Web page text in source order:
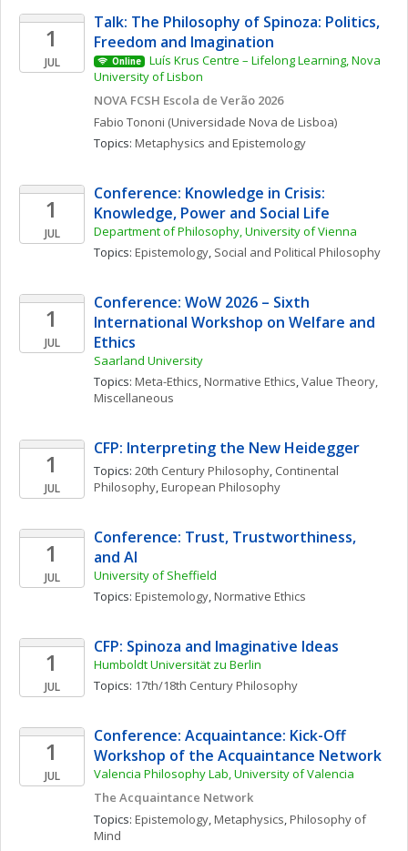
1
JUL
Talk: The Philosophy of Spinoza: Politics,
Freedom and Imagination
Online
Luís Krus Centre – Lifelong Learning, Nova
University of Lisbon
NOVA FCSH Escola de Verão 2026
Fabio Tononi (Universidade Nova de Lisboa)
Topics: Metaphysics and Epistemology
1
JUL
Conference: Knowledge in Crisis:
Knowledge, Power and Social Life
Department of Philosophy, University of Vienna
Topics: Epistemology, Social and Political Philosophy
1
JUL
Conference: WoW 2026 – Sixth
International Workshop on Welfare and
Ethics
Saarland University
Topics: Meta-Ethics, Normative Ethics, Value Theory,
Miscellaneous
1
JUL
CFP: Interpreting the New Heidegger
Topics: 20th Century Philosophy, Continental
Philosophy, European Philosophy
1
JUL
Conference: Trust, Trustworthiness,
and AI
University of Sheffield
Topics: Epistemology, Normative Ethics
1
JUL
CFP: Spinoza and Imaginative Ideas
Humboldt Universität zu Berlin
Topics: 17th/18th Century Philosophy
1
JUL
Conference: Acquaintance: Kick-Off
Workshop of the Acquaintance Network
Valencia Philosophy Lab, University of Valencia
The Acquaintance Network
Topics: Epistemology, Metaphysics, Philosophy of
Mind